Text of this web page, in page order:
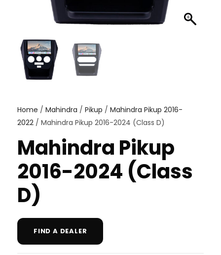
Home / Mahindra / Pikup / Mahindra Pikup 2016-
2022 / Mahindra Pikup 2016-2024 (Class D)
Mahindra Pikup
2016-2024 (Class
D)
FIND A DEALER